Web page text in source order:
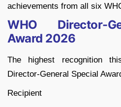
achievements from all six
WHO Director-
Award 2026
The highest recognition
Director-General Special
Recipient